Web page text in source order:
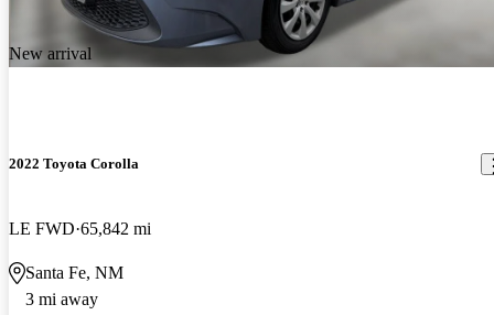
New arrival
2022 Toyota Corolla
LE FWD 65,842 mi
Santa Fe, NM
3 mi away